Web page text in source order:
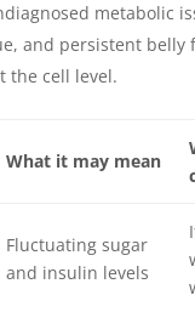
metabolic
and persistent belly
the cell level.
What it may mean
Fluctuating sugar
and insulin levels